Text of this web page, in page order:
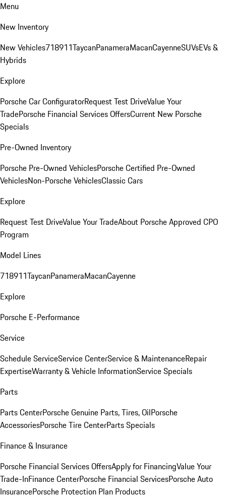
Menu
New Inventory
New Vehicles718911TaycanPanameraMacanCayenneSUVsEVs &
Hybrids
Explore
Porsche Car ConfiguratorRequest Test DriveValue Your
TradePorsche Financial Services OffersCurrent New Porsche
Specials
Pre-Owned Inventory
Porsche Pre-Owned VehiclesPorsche Certified Pre-Owned
VehiclesNon-Porsche VehiclesClassic Cars
Explore
Request Test DriveValue Your TradeAbout Porsche Approved CPO
Program
Model Lines
718911TaycanPanameraMacanCayenne
Explore
Porsche E-Performance
Service
Schedule ServiceService CenterService & MaintenanceRepair
ExpertiseWarranty & Vehicle InformationService Specials
Parts
Parts CenterPorsche Genuine Parts, Tires, OilPorsche
AccessoriesPorsche Tire CenterParts Specials
Finance & Insurance
Porsche Financial Services OffersApply for FinancingValue Your
Trade-InFinance CenterPorsche Financial ServicesPorsche Auto
InsurancePorsche Protection Plan Products